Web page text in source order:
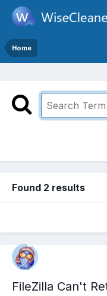
Home
Found 2 results
FileZilla Can't